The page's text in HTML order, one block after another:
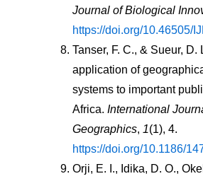
Journal of Biological
https://doi.org/10.46505/
Tanser, F. C., & Sueur, D.
application of
systems to important
Africa. International
Geographics, 1
https://doi.org/10.1186/
Orji, E. I., Idika, D. O.,